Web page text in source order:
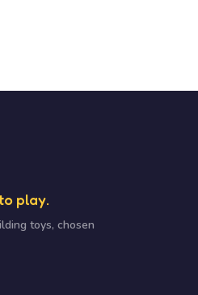
play.
toys, chosen